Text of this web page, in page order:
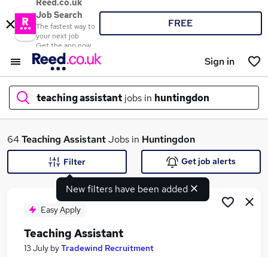
Reed.co.uk
Job Search
The fastest way to
your next job
Get the app now
FREE
Sign in
teaching assistant jobs in huntingdon
What
Search jobs
64Teaching AssistantJobs in Huntingdon
New filters have been added
Filter Get job alerts
Easy Apply
Teaching Assistant
13 July byTradewind Recruitment